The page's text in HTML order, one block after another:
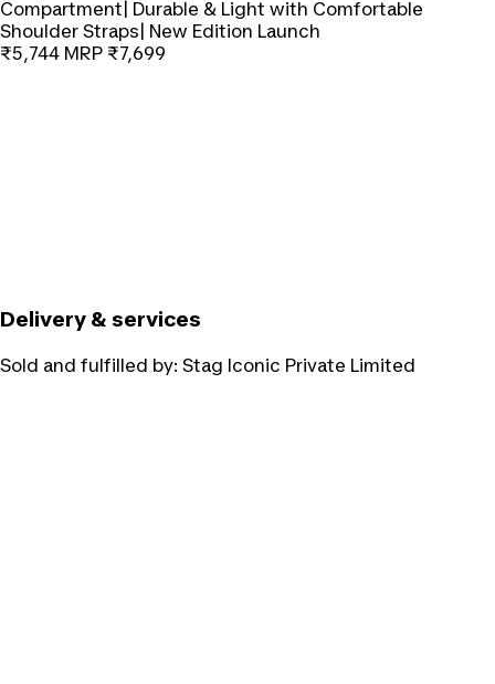
Compartment| Durable & Light with Comfortable
Shoulder Straps| New Edition Launch
₹5,744 MRP ₹7,699
Delivery & services
Sold and fulfilled by: Stag Iconic Private Limited